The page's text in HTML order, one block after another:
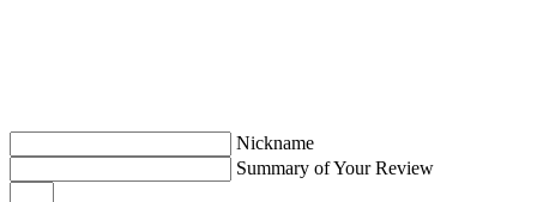
Nickname
Summary of Your Review